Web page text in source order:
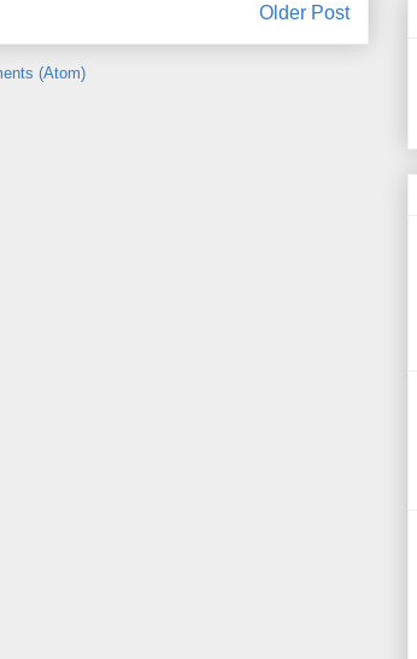
Older Post
(Atom)